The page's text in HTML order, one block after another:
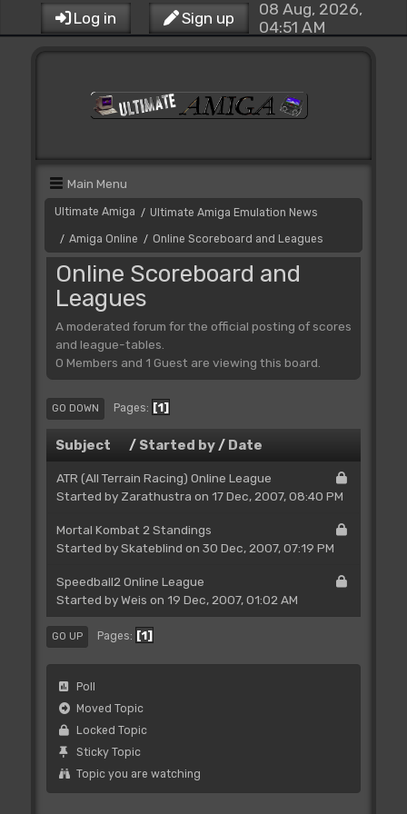
Log in Sign up
08 Aug, 2026,
04:51 AM
Main Menu
Ultimate Amiga / Ultimate Amiga Emulation News
/ Amiga Online / Online Scoreboard and Leagues
Online Scoreboard and
Leagues
A moderated forum for the official posting of scores
and league-tables.
0 Members and 1 Guest are viewing this board.
GO DOWN Pages 1
Subject / Started by/ Date
ATR (All Terrain Racing) Online League
Started by Zarathustra on 17 Dec, 2007, 08:40 PM
Mortal Kombat 2 Standings
Started by Skateblind on 30 Dec, 2007, 07:19 PM
Speedball2 Online League
Started byWeis on 19 Dec, 2007, 01:02 AM
GO UP Pages 1
Poll
Moved Topic
Locked Topic
Sticky Topic
Topic you are watching